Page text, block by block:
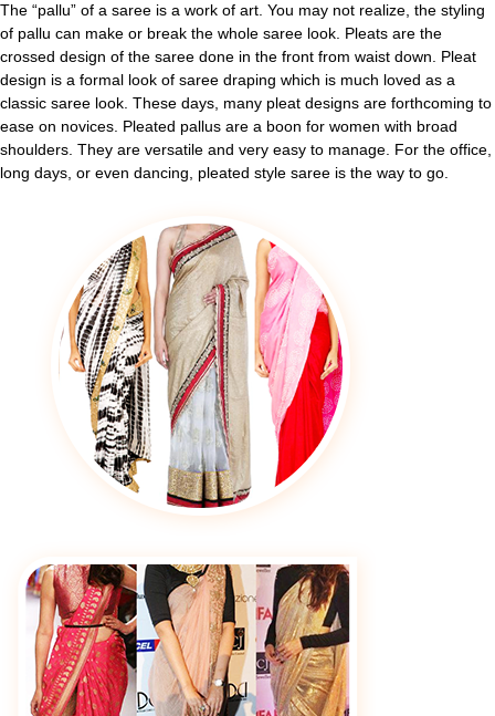
The “pallu” of a saree is a work of art. You may not realize, the styling
of pallu can make or break the whole saree look. Pleats are the
crossed design of the saree done in the front from waist down. Pleat
design is a formal look of saree draping which is much loved as a
classic saree look. These days, many pleat designs are forthcoming to
ease on novices. Pleated pallus are a boon for women with broad
shoulders. They are versatile and very easy to manage. For the office,
long days, or even dancing, pleated style saree is the way to go.